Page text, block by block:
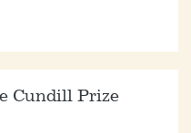
Cundill Prize